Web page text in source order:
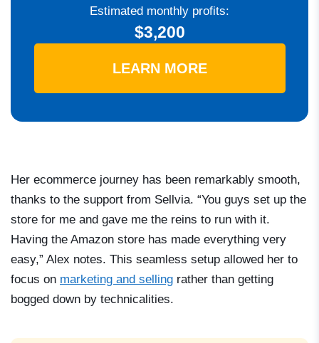
Estimated monthly profits:
$3,200
LEARN MORE
Her ecommerce journey has been remarkably smooth,
thanks to the support from Sellvia. “You guys set up the
store for me and gave me the reins to run with it.
Having the Amazon store has made everything very
easy,” Alex notes. This seamless setup allowed her to
focus on marketing and selling rather than getting
bogged down by technicalities.